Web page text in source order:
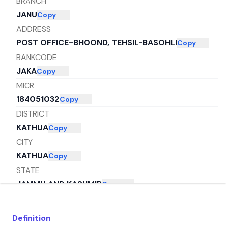
JANUCopy
ADDRESS
POST OFFICE-BHOOND, TEHSIL-BASOHLICopy
BANKCODE
JAKACopy
MICR
184051032Copy
DISTRICT
KATHUACopy
CITY
KATHUACopy
STATE
JAMMU AND KASHMIRCopy
Definition